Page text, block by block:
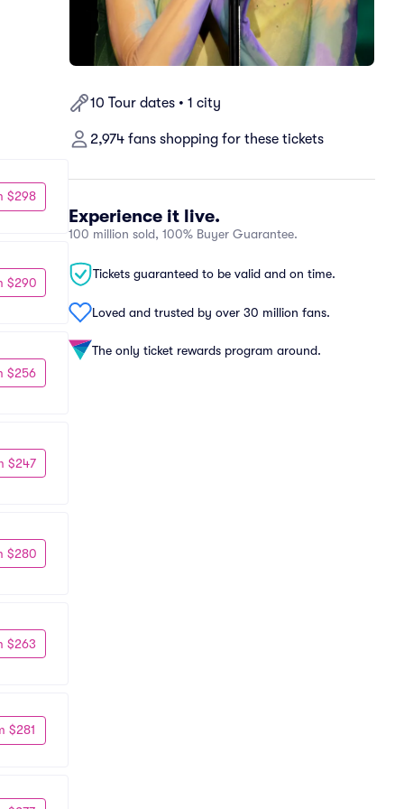
10 Tour dates • 1 city
2,974 fans shopping for these tickets
Experience it live.
100 million sold, 100% Buyer Guarantee.
Tickets guaranteed to be valid and on time.
Loved and trusted by over 30 million fans.
The only ticket rewards program around.
$298
$290
$256
$247
$280
$263
$281